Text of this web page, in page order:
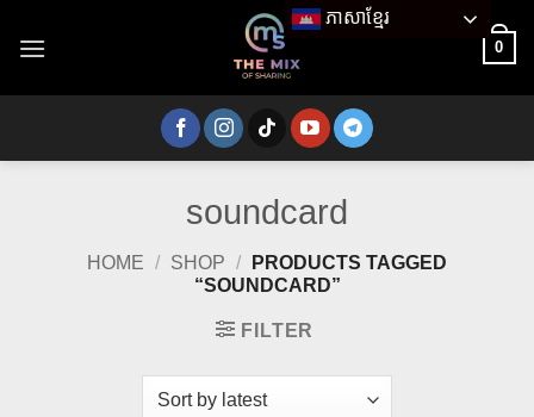
0
soundcard
HOME / SHOP /
PRODUCTS TAGGED
“SOUNDCARD”
FILTER
ភាសាខ្មែរ